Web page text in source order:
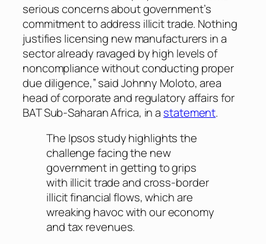
serious concerns about government’s
commitment to address illicit trade. Nothing
justifies licensing new manufacturers in a
sector already ravaged by high levels of
noncompliance without conducting proper
due diligence,” said Johnny Moloto, area
head of corporate and regulatory affairs for
BAT Sub-Saharan Africa, in a statement.
The Ipsos study highlights the
challenge facing the new
government in getting to grips
with illicit trade and cross-border
illicit financial flows, which are
wreaking havoc with our economy
and tax revenues.